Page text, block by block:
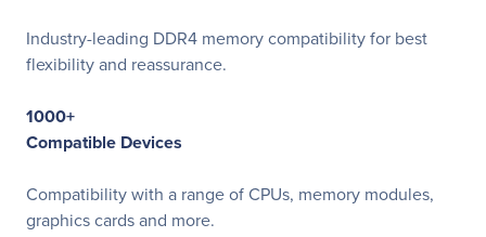
Industry-leading DDR4 memory compatibility for best
flexibility and reassurance.
1000+
Compatible Devices
Compatibility with a range of CPUs, memory modules,
graphics cards and more.